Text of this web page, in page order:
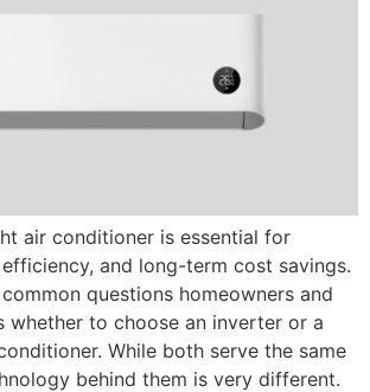
air conditioner is essential for
and long-term cost savings.
questions homeowners and
whether to choose an inverter or a
While both serve the same
behind them is very different.